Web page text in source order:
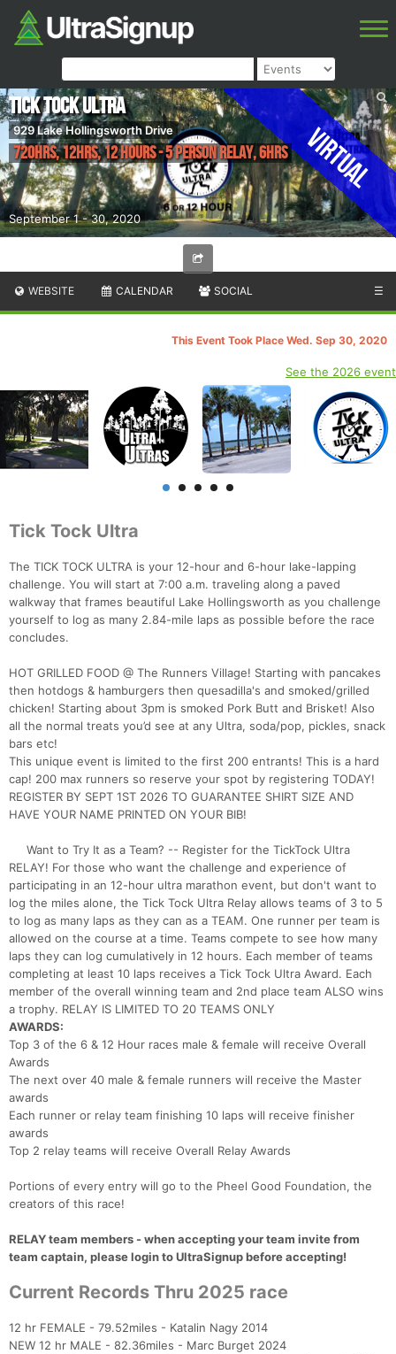
Virtual
September 1 - 30, 2020
Tick Tock Ultra
929 Lake Hollingsworth Drive
720hrs, 12hrs, 12 Hours - 5 Person Relay, 6hrs
WEBSITE CALENDAR SOCIAL ☰
This Event Took Place Wed. Sep 30, 2020
See the 2026 event
Tick Tock Ultra
The TICK TOCK ULTRA is your 12-hour and 6-hour lake-lapping
challenge. You will start at 7:00 a.m. traveling along a paved
walkway that frames beautiful Lake Hollingsworth as you challenge
yourself to log as many 2.84-mile laps as possible before the race
concludes.
HOT GRILLED FOOD @ The Runners Village! Starting with pancakes
then hotdogs & hamburgers then quesadilla's and smoked/grilled
chicken! Starting about 3pm is smoked Pork Butt and Brisket! Also
all the normal treats you’d see at any Ultra, soda/pop, pickles, snack
bars etc!
This unique event is limited to the first 200 entrants! This is a hard
cap! 200 max runners so reserve your spot by registering TODAY!
REGISTER BY SEPT 1ST 2026 TO GUARANTEE SHIRT SIZE AND
HAVE YOUR NAME PRINTED ON YOUR BIB!
Want to Try It as a Team? -- Register for the TickTock Ultra
RELAY! For those who want the challenge and experience of
participating in an 12-hour ultra marathon event, but don't want to
log the miles alone, the Tick Tock Ultra Relay allows teams of 3 to 5
to log as many laps as they can as a TEAM. One runner per team is
allowed on the course at a time. Teams compete to see how many
laps they can log cumulatively in 12 hours. Each member of teams
completing at least 10 laps receives a Tick Tock Ultra Award. Each
member of the overall winning team and 2nd place team ALSO wins
a trophy. RELAY IS LIMITED TO 20 TEAMS ONLY
AWARDS:
Top 3 of the 6 & 12 Hour races male & female will receive Overall
Awards
The next over 40 male & female runners will receive the Master
awards
Each runner or relay team finishing 10 laps will receive finisher
awards
Top 2 relay teams will receive Overall Relay Awards
Portions of every entry will go to the Pheel Good Foundation, the
creators of this race!
RELAY team members - when accepting your team invite from
team captain, please login to UltraSignup before accepting!
Current Records Thru 2025 race
12 hr FEMALE - 79.52miles - Katalin Nagy 2014
NEW 12 hr MALE - 82.36miles - Marc Burget 2024